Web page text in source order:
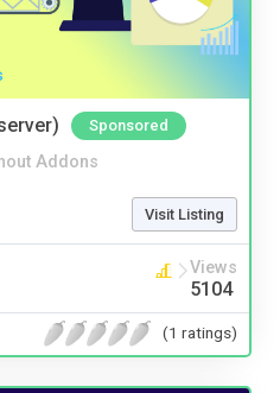
Sponsored
Addons
Visit Listing
Views
5104
(1 ratings)